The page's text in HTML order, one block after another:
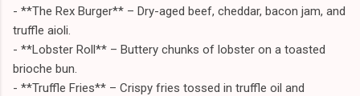
- **The Rex Burger** – Dry-aged beef, cheddar, bacon jam, and
truffle aioli.
- **Lobster Roll** – Buttery chunks of lobster on a toasted
brioche bun.
- **Truffle Fries** – Crispy fries tossed in truffle oil and